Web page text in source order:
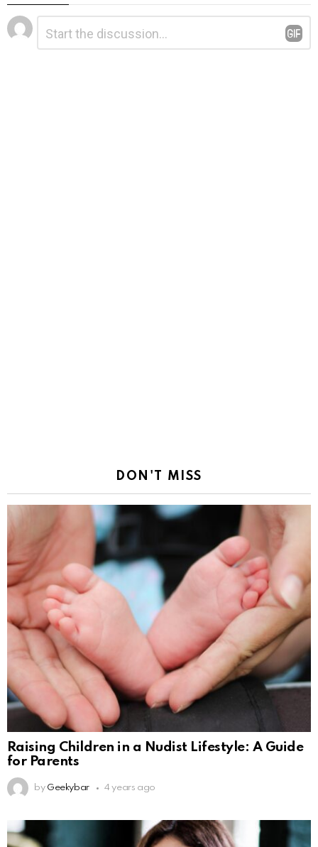
Leave
a
Reply
DON'T MISS
Raising Children in a Nudist Lifestyle: A Guide
for Parents
by Geekybar 4 years ago